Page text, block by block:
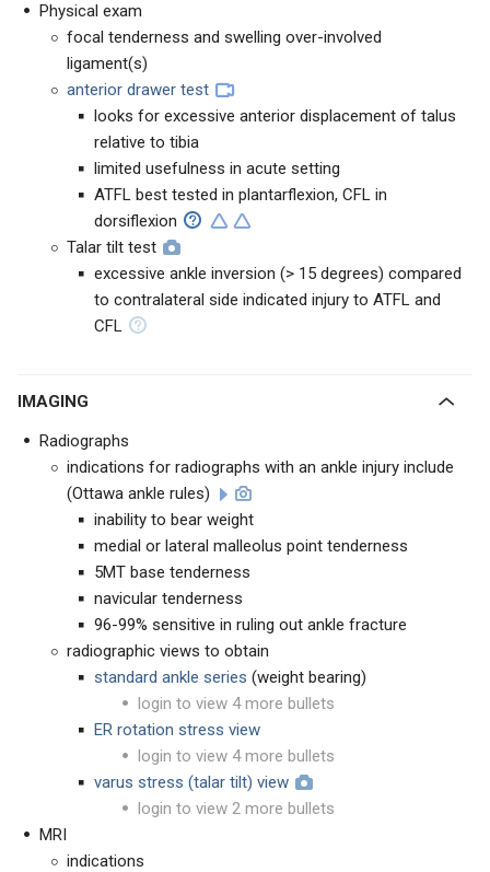
Physical exam
focal tenderness and swelling over-involved
ligament(s)
anterior drawer test
looks for excessive anterior displacement of talus
relative to tibia
limited usefulness in acute setting
ATFL best tested in plantarflexion, CFL in
dorsiflexion
Talar tilt test
excessive ankle inversion (> 15 degrees) compared
to contralateral side indicated injury to ATFL and
CFL
IMAGING
Radiographs
indications for radiographs with an ankle injury include
(Ottawa ankle rules)
inability to bear weight
medial or lateral malleolus point tenderness
5MT base tenderness
navicular tenderness
96-99% sensitive in ruling out ankle fracture
radiographic views to obtain
standard ankle series (weight bearing)
login to view 4 more bullets
ER rotation stress view
login to view 4 more bullets
varus stress (talar tilt) view
login to view 2 more bullets
MRI
indications